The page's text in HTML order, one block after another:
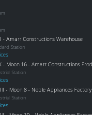
- Amarr Constructions Warehouse
Station
- Moon 16 - Amarr Constructions
Station
- Moon 8 - Noble Appliances Factory
Station